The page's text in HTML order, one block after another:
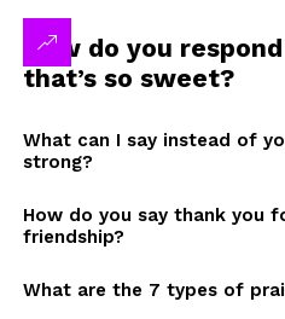
How do you
that’s so sweet?
What can I say instead of
strong?
How do you say thank you
friendship?
What are the 7 types of